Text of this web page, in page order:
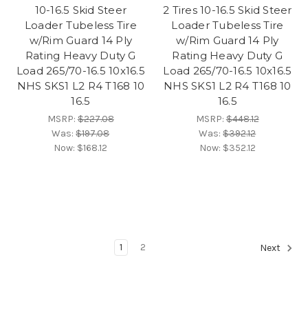
10-16.5 Skid Steer
Loader Tubeless Tire
w/Rim Guard 14 Ply
Rating Heavy Duty G
Load 265/70-16.5 10x16.5
NHS SKS1 L2 R4 T168 10
16.5
MSRP:$227.08
Was:$197.08
Now: $168.12
2 Tires 10-16.5 Skid Steer
Loader Tubeless Tire
w/Rim Guard 14 Ply
Rating Heavy Duty G
Load 265/70-16.5 10x16.5
NHS SKS1 L2 R4 T168 10
16.5
MSRP:$448.12
Was:$392.12
Now: $352.12
1 2 Next